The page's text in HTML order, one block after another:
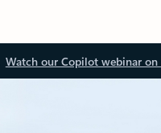
Watch our Copilot webinar on